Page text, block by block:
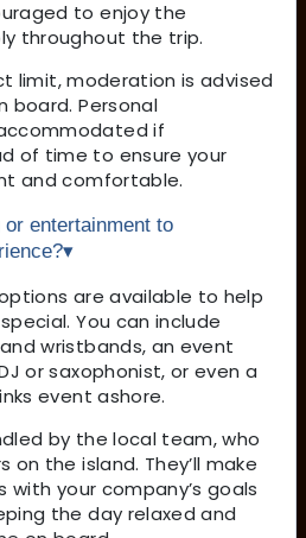
to enjoy the
throughout the trip.
limit, moderation is advised
board. Personal
if
of time to ensure your
and comfortable.
or entertainment to
▾
are available to help
You can include
wristbands, an event
or saxophonist, or even a
event ashore.
by the local team, who
the island. They’ll make
with your company’s goals
the day relaxed and